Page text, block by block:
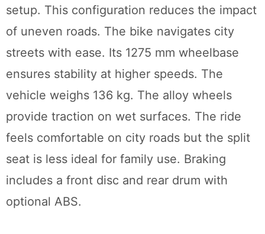
setup. This configuration reduces the impact
of uneven roads. The bike navigates city
streets with ease. Its 1275 mm wheelbase
ensures stability at higher speeds. The
vehicle weighs 136 kg. The alloy wheels
provide traction on wet surfaces. The ride
feels comfortable on city roads but the split
seat is less ideal for family use. Braking
includes a front disc and rear drum with
optional ABS.